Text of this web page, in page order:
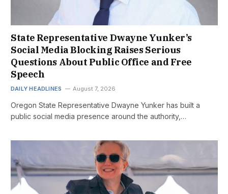
State Representative Dwayne Yunker’s
Social Media Blocking Raises Serious
Questions About Public Office and Free
Speech
DAILY HEADLINES August 7, 2026
Oregon State Representative Dwayne Yunker has built a
public social media presence around the authority,…